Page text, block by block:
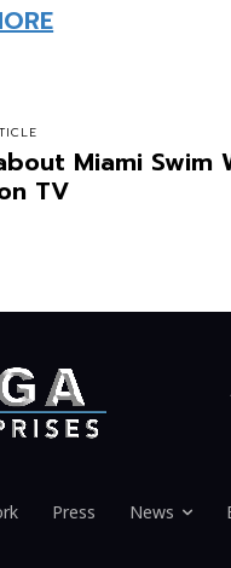
Miami Swim
TV
Press News